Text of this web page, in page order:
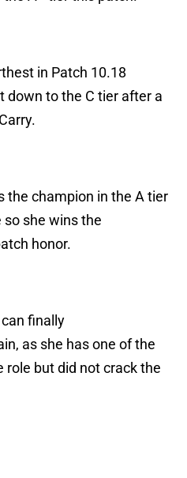
in Patch 10.18
down to the C tier after a
the champion in the A tier
she wins the
honor.
finally
as she has one of the
role but did not crack the